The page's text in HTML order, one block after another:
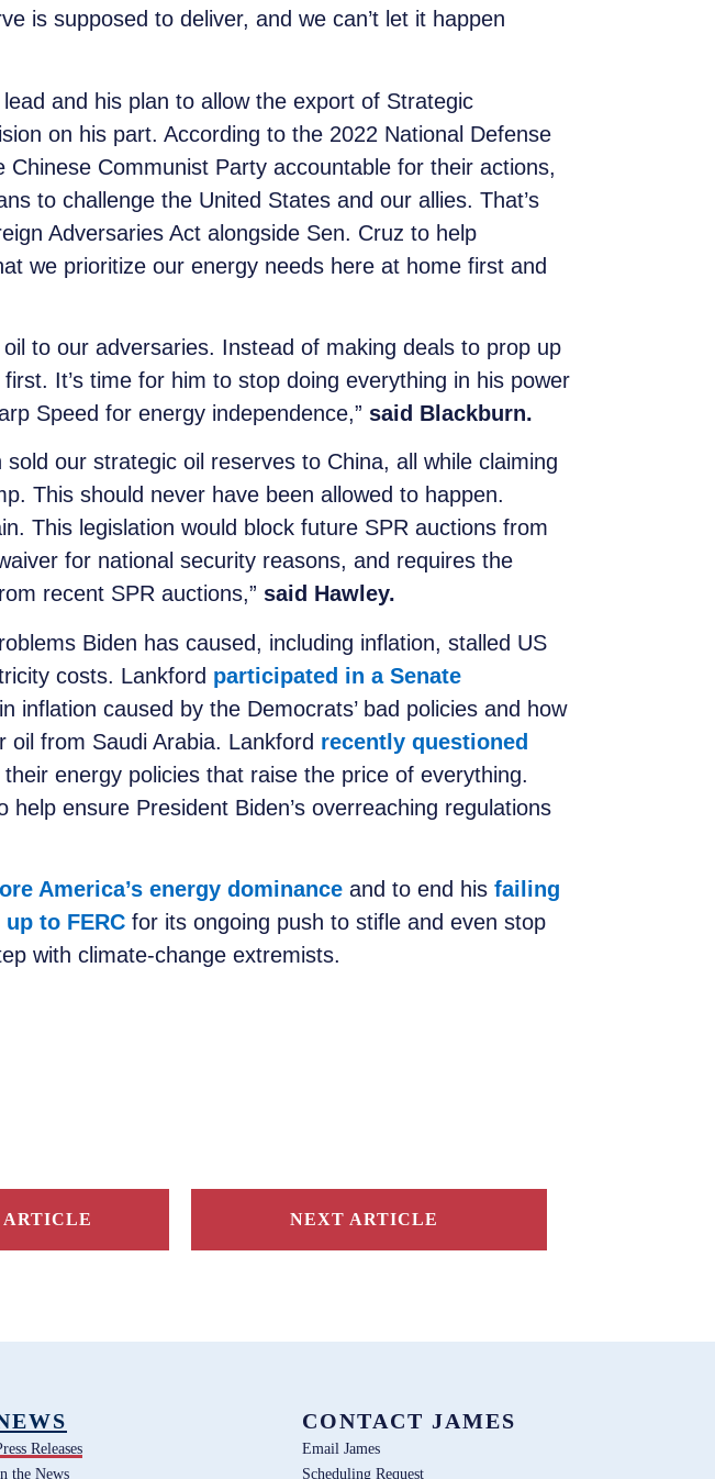
is supposed to deliver, and we can’t let it happen
and his plan to allow the export of Strategic
on his part. According to the 2022 National Defense
Communist Party accountable for their actions,
to challenge the United States and our allies. That’s
Adversaries Act alongside Sen. Cruz to help
we prioritize our energy needs here at home first and
to our adversaries. Instead of making deals to prop up
It’s time for him to stop doing everything in his power
Speed for energy independence,” said Blackburn.
our strategic oil reserves to China, all while claiming
This should never have been allowed to happen.
This legislation would block future SPR auctions from
for national security reasons, and requires the
recent SPR auctions,” said Hawley.
Biden has caused, including inflation, stalled US
costs. Lankford participated in a Senate
inflation caused by the Democrats’ bad policies and how
oil from Saudi Arabia. Lankford recently questioned
energy policies that raise the price of everything.
help ensure President Biden’s overreaching regulations
America’s energy dominance and to end his failing
to FERC for its ongoing push to stifle and even stop
with climate-change extremists.
ARTICLE NEXT ARTICLE
Releases
the News
CONTACT JAMES
Email James
Scheduling Request